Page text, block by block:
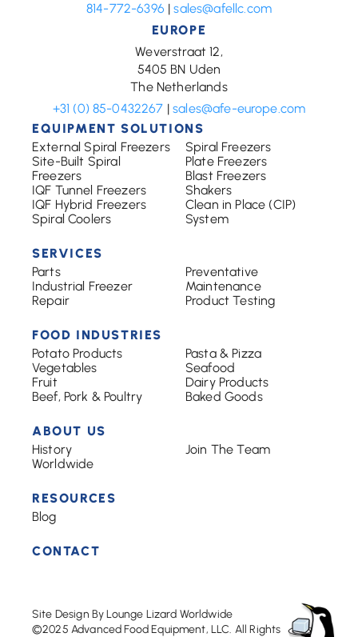
814-772-6396 |sales@afellc.com
EUROPE
Weverstraat 12,
5405 BN Uden
The Netherlands
+31 (0) 85-0432267 |sales@afe-europe.com
EQUIPMENT SOLUTIONS
External Spiral Freezers
Site-Built Spiral
Freezers
IQF Tunnel Freezers
IQF Hybrid Freezers
Spiral Coolers
Spiral Freezers
Plate Freezers
Blast Freezers
Shakers
Clean in Place (CIP)
System
SERVICES
Parts
Industrial Freezer
Repair
Preventative
Maintenance
Product Testing
FOOD INDUSTRIES
Potato Products
Vegetables
Fruit
Beef, Pork & Poultry
Pasta & Pizza
Seafood
Dairy Products
Baked Goods
ABOUT US
History
Worldwide
Join The Team
RESOURCES
Blog
CONTACT
Site Design By Lounge Lizard Worldwide
©2025 Advanced Food Equipment, LLC. All Rights